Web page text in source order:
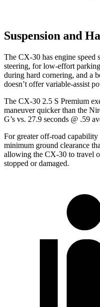
Suspension and
The CX-30 has engine speed
steering, for low-effort
during hard cornering, and a
doesn’t offer variable-assist
The CX-30 2.5 S Premium
maneuver quicker than the
G’s vs. 27.9 seconds @ .59
For greater off-road
minimum ground clearance
allowing the CX-30 to travel
stopped or damaged.